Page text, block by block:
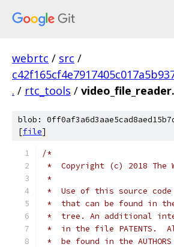
webrtc / src /
. / rtc_tools /
blob:
[file]
/*
*  Copyright (c) 2018 The
*
*  Use of this source
*  that can be found in
*  tree. An additional
*  in the file PATENTS.
*  be found in the